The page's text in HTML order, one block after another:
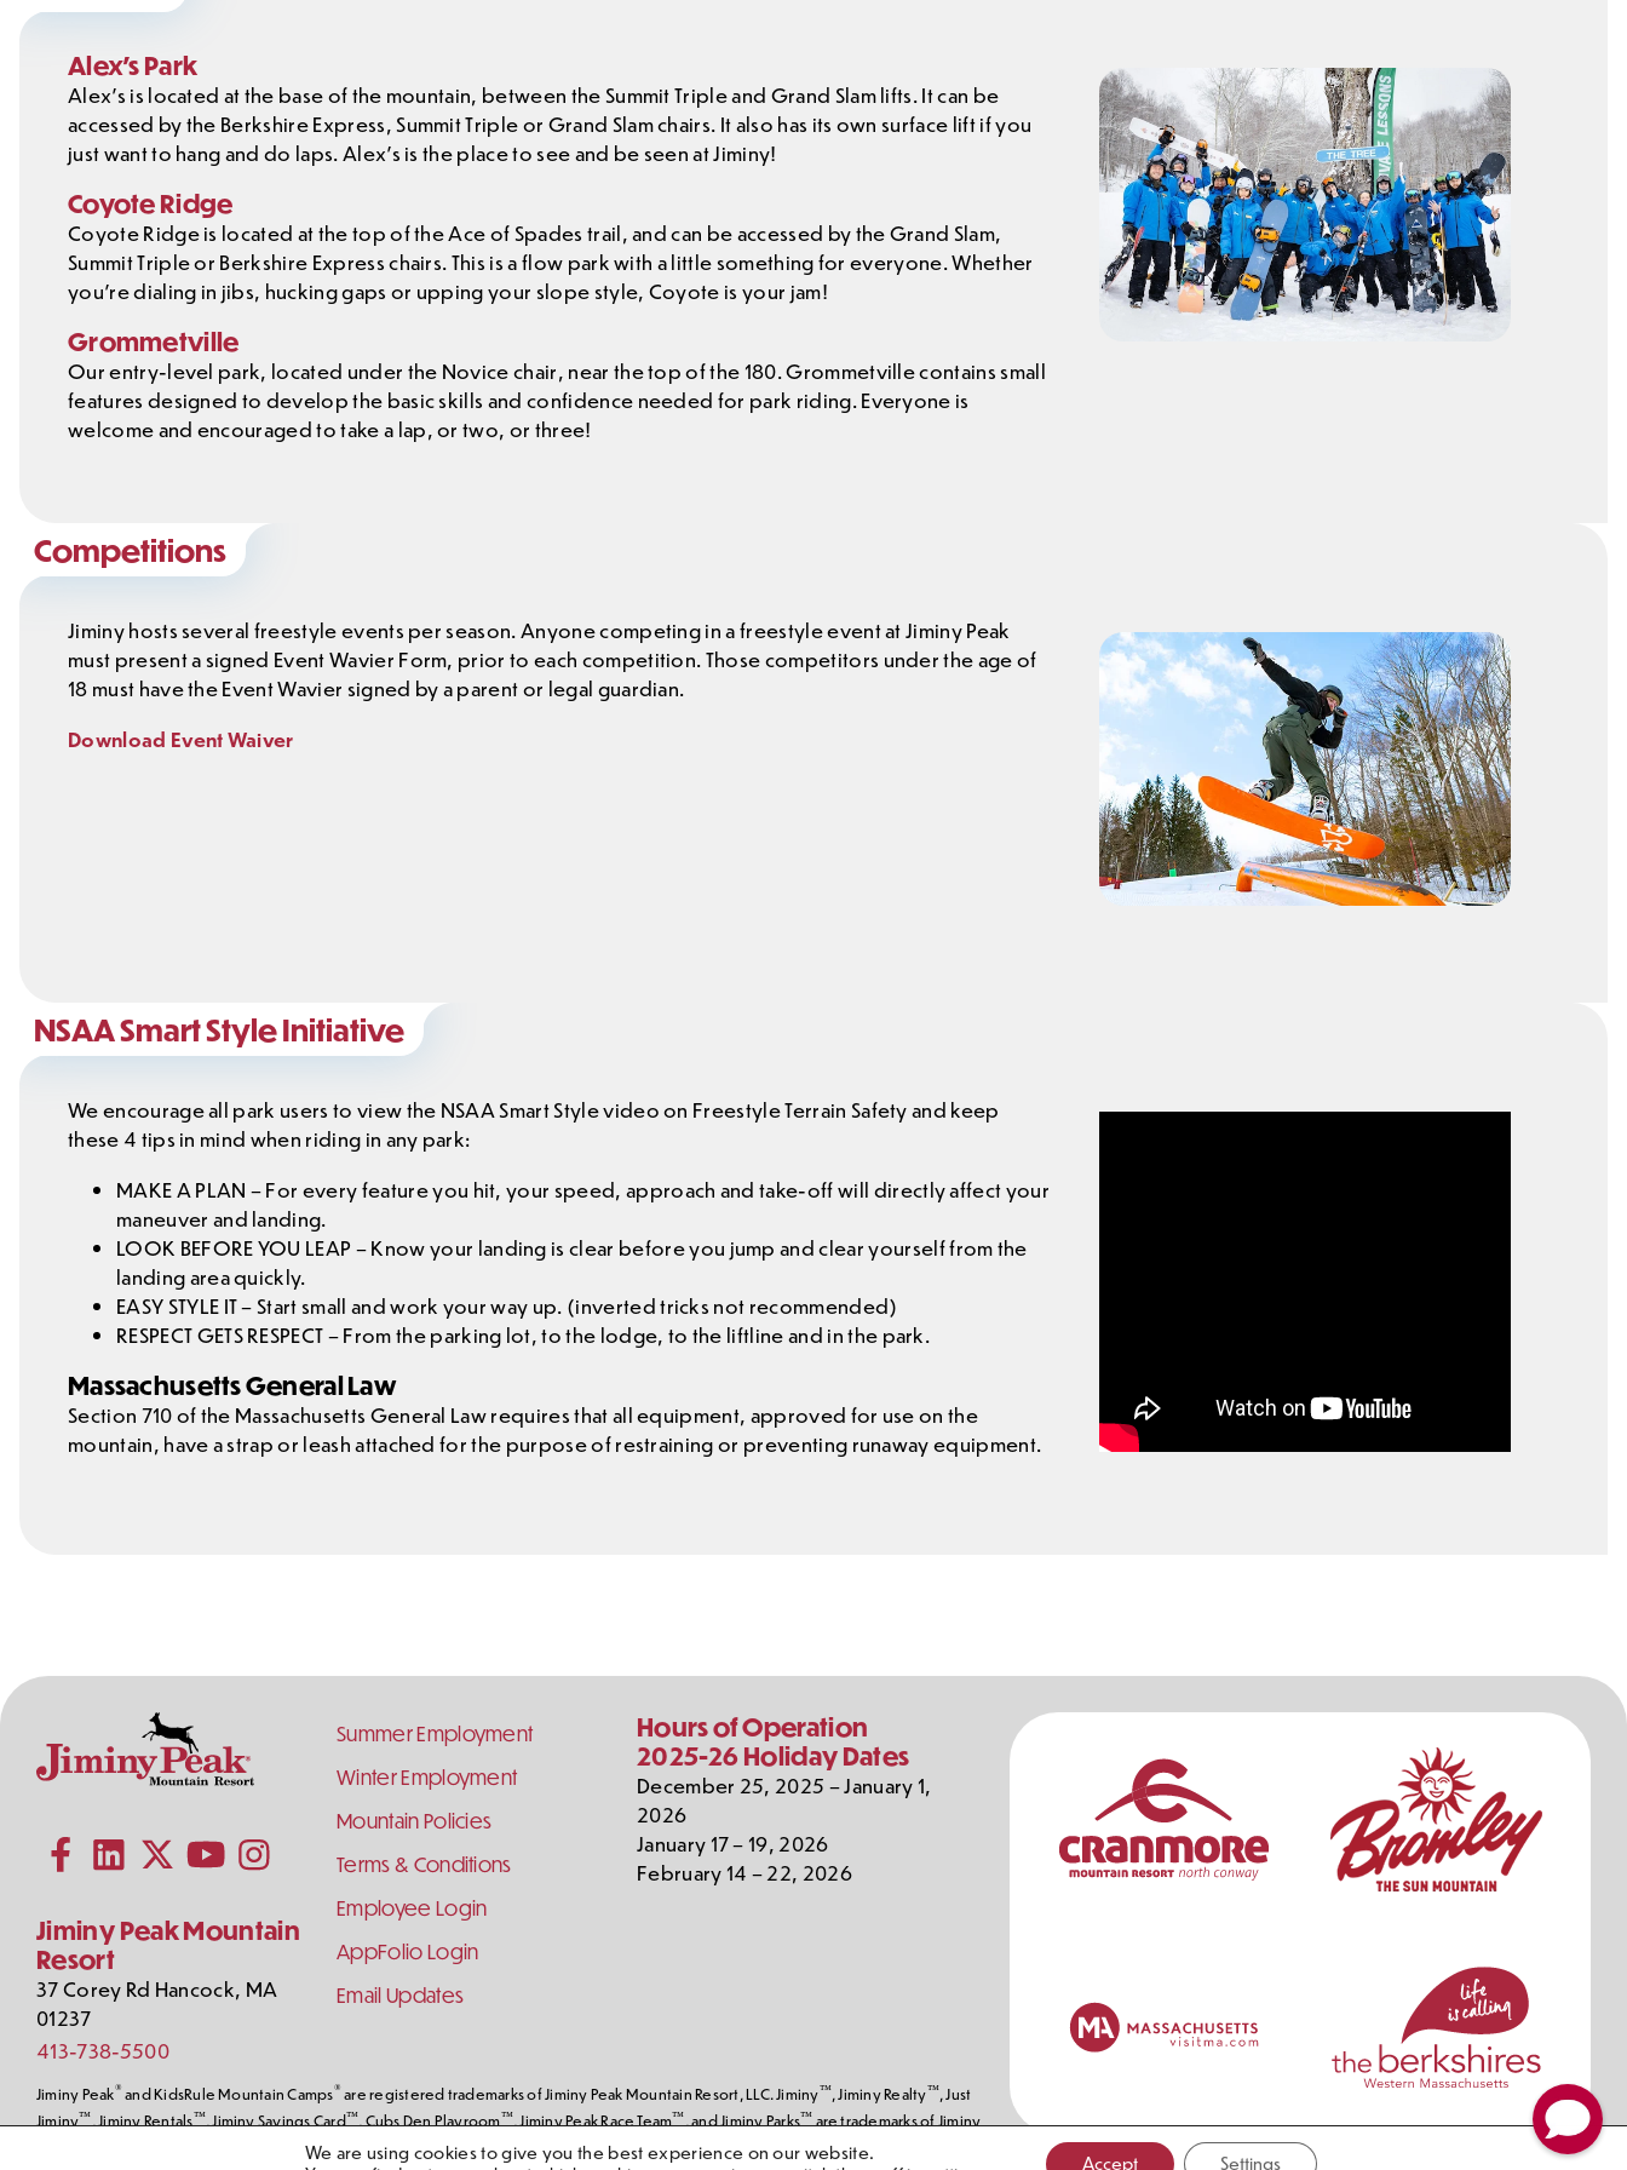
Alex’s Park
Alex’s is located at the base of the mountain, between the Summit Triple and Grand Slam lifts. It can be
accessed by the Berkshire Express, Summit Triple or Grand Slam chairs. It also has its own surface lift if you
just want to hang and do laps. Alex’s is the place to see and be seen at Jiminy!
Coyote Ridge
Coyote Ridge is located at the top of the Ace of Spades trail, and can be accessed by the Grand Slam,
Summit Triple or Berkshire Express chairs. This is a flow park with a little something for everyone. Whether
you’re dialing in jibs, hucking gaps or upping your slope style, Coyote is your jam!
Grommetville
Our entry-level park, located under the Novice chair, near the top of the 180. Grommetville contains small
features designed to develop the basic skills and confidence needed for park riding. Everyone is
welcome and encouraged to take a lap, or two, or three!
Competitions
Jiminy hosts several freestyle events per season. Anyone competing in a freestyle event at Jiminy Peak
must present a signed Event Wavier Form, prior to each competition. Those competitors under the age of
18 must have the Event Wavier signed by a parent or legal guardian.
Download Event Waiver
NSAA Smart Style Initiative
We encourage all park users to view the NSAA Smart Style video on Freestyle Terrain Safety and keep
these 4 tips in mind when riding in any park:
MAKE A PLAN – For every feature you hit, your speed, approach and take-off will directly affect your
maneuver and landing.
LOOK BEFORE YOU LEAP – Know your landing is clear before you jump and clear yourself from the
landing area quickly.
EASY STYLE IT – Start small and work your way up. (inverted tricks not recommended)
RESPECT GETS RESPECT – From the parking lot, to the lodge, to the liftline and in the park.
Massachusetts General Law
Section 710 of the Massachusetts General Law requires that all equipment, approved for use on the
mountain, have a strap or leash attached for the purpose of restraining or preventing runaway equipment.
Information
Jiminy Peak Mountain
Resort
Us
on
Media
Follow us on FacebookFollow us on LinkedIn
Follow us on Instagram
37 Corey Rd Hancock, MA
01237
413-738-5500
Footer
Links
Summer Employment
Winter Employment
Mountain Policies
Terms & Conditions
Employee Login
AppFolio Login
Email Updates
Hours of Operation
2025-26 Holiday Dates
December 25, 2025 – January 1,
2026
January 17 – 19, 2026
February 14 – 22, 2026
Jiminy Peak® and KidsRule Mountain Camps® are registered trademarks of Jiminy Peak Mountain Resort, LLC. Jiminy™, Jiminy Realty™, Just
Jiminy™, Jiminy Rentals™, Jiminy Savings Card™, Cubs Den Playroom™, Jiminy Peak Race Team™, and Jiminy Parks™are trademarks of Jiminy
Peak Mountain Resort, LLC. © Jiminy Peak Mountain Resort, All Rights Reserved, Jiminy Peak Mountain Resort, LLC
Our
Partners
We are using cookies to give you the best experience on our website.
Accept Settings